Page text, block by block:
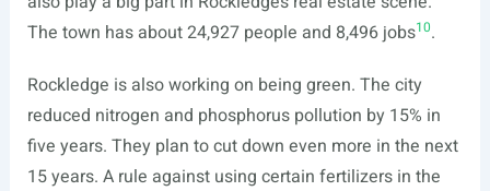
The town has about 24,927 people and 8,496 jobs10.
Rockledge is also working on being green. The city
reduced nitrogen and phosphorus pollution by 15% in
five years. They plan to cut down even more in the next
15 years. A rule against using certain fertilizers in the